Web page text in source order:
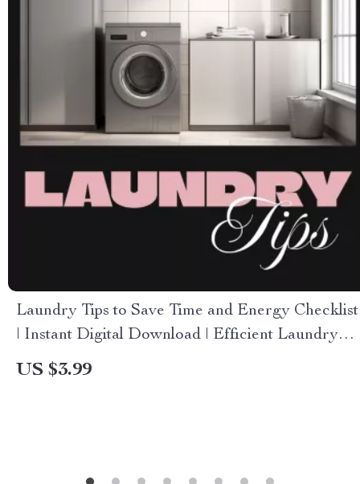
Laundry Tips to Save Time and Energy Checklist
| Instant Digital Download | Efficient Laundry
Guide & Hacks
US $3.99